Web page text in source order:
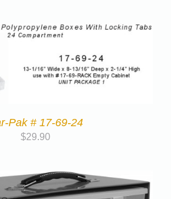
Pak # 17-69-24
$29.90